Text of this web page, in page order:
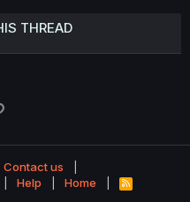
THREAD
Contact us
Help Home
R